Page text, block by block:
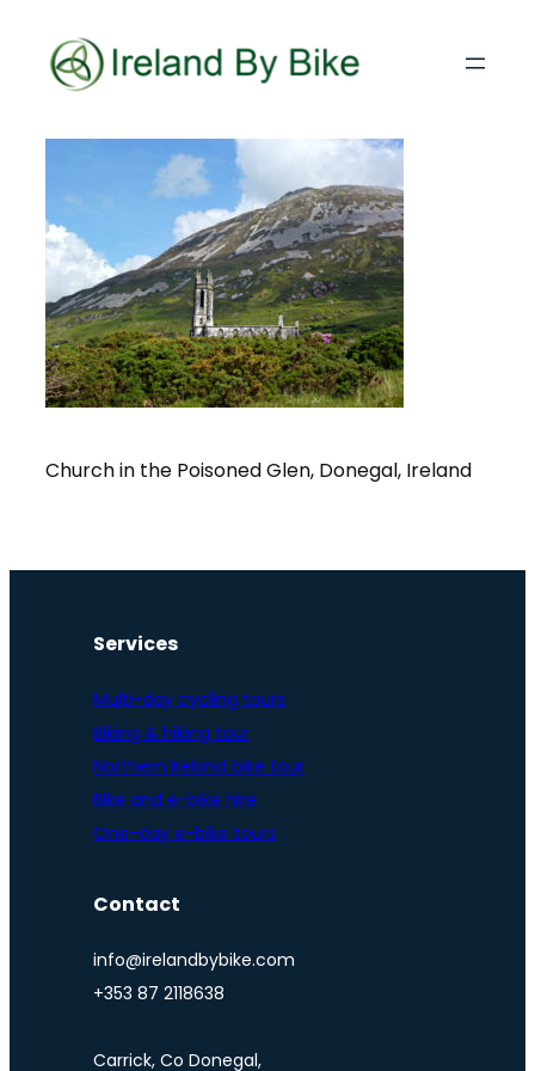
Church in the Poisoned Glen, Donegal, Ireland
Services
Multi-day cycling tours
Biking & hiking tour
Northern Ireland bike tour
Bike and e-bike hire
One-day e-bike tours
Contact
info@irelandbybike.com
+353 87 2118638
Carrick, Co Donegal,